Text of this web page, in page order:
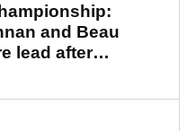
and Beau
lead after
round